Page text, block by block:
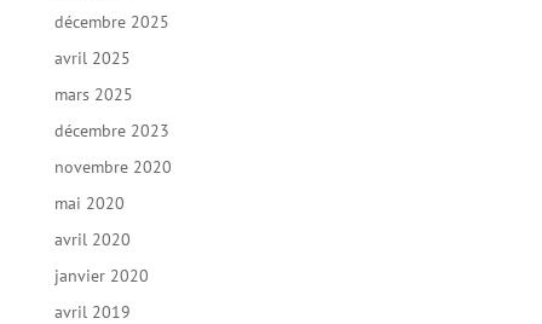
décembre 2025
avril 2025
mars 2025
décembre 2023
novembre 2020
mai 2020
avril 2020
janvier 2020
avril 2019